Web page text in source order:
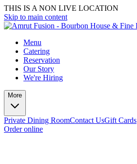
THIS IS A NON LIVE LOCATION
Skip to main content
Menu
Catering
Reservation
Our Story
We're Hiring
More
Private Dining RoomContact UsGift Cards
Order online